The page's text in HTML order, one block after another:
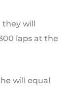
will
laps at the
will equal